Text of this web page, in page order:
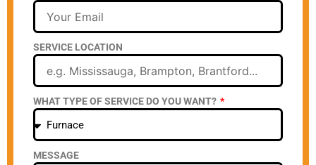
SERVICE LOCATION
WHAT TYPE OF SERVICE DO YOU WANT?
MESSAGE